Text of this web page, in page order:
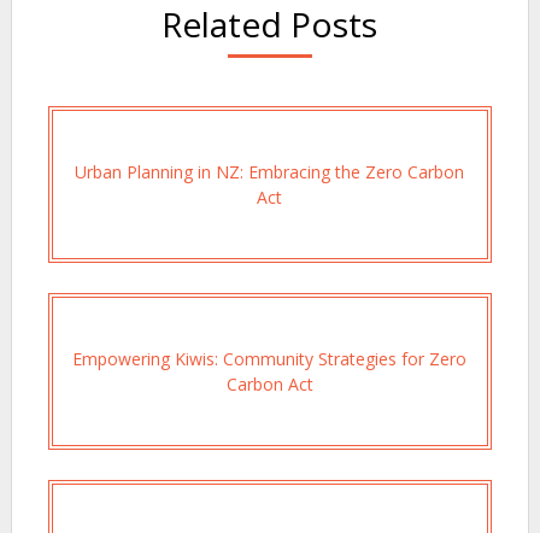
Related Posts
Urban Planning in NZ: Embracing the Zero Carbon
Act
Empowering Kiwis: Community Strategies for Zero
Carbon Act